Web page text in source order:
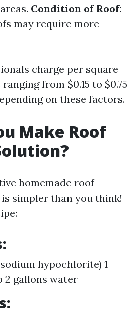
Condition of Roof:
may require more
charge per square
from $0.15 to $0.75
on these factors.
Make Roof
homemade roof
simpler than you think!
hypochlorite) 1
2 gallons water